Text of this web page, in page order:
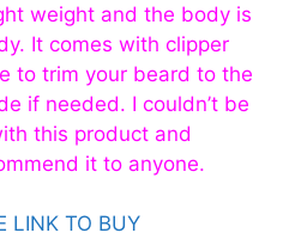
weight and the body is
It comes with clipper
to trim your beard to the
if needed. I couldn’t be
this product and
it to anyone.
LINK TO BUY